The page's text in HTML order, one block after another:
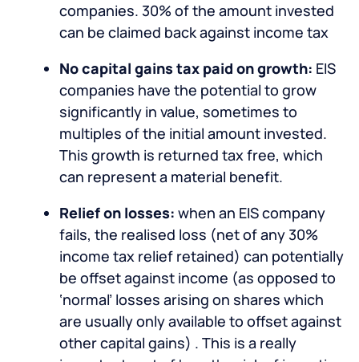
companies. 30% of the amount invested
can be claimed back against income tax
No capital gains tax paid on growth: EIS
companies have the potential to grow
significantly in value, sometimes to
multiples of the initial amount invested.
This growth is returned tax free, which
can represent a material benefit.
Relief on losses: when an EIS company
fails, the realised loss (net of any 30%
income tax relief retained) can potentially
be offset against income (as opposed to
‘normal’ losses arising on shares which
are usually only available to offset against
other capital gains) . This is a really